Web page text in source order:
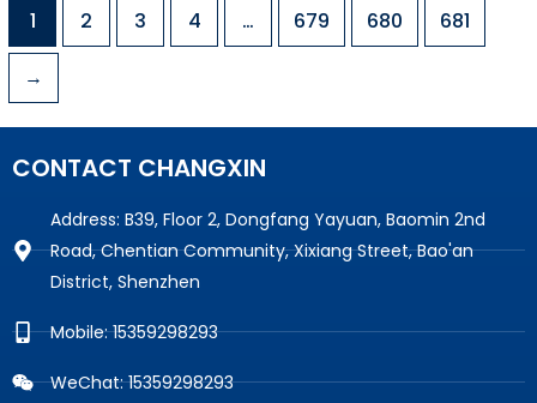
1 2 3 4 … 679 680 681
→
CONTACT CHANGXIN
Address: B39, Floor 2, Dongfang Yayuan, Baomin 2nd
Road, Chentian Community, Xixiang Street, Bao'an
District, Shenzhen
Mobile: 15359298293
WeChat: 15359298293